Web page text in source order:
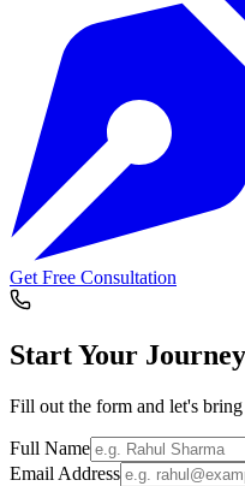
Get Free Consultation
Start Your Journey
Fill out the form and let's
Full Name
Email Address